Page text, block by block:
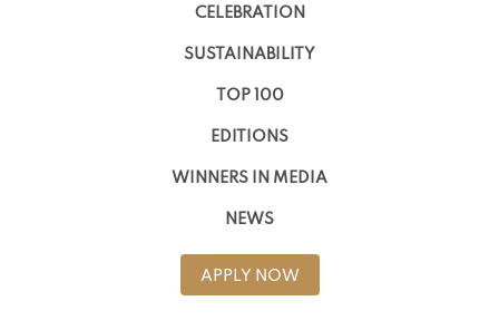
CELEBRATION
SUSTAINABILITY
TOP 100
EDITIONS
WINNERS IN MEDIA
NEWS
APPLY NOW